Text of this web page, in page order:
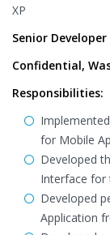
XP
Senior Developer
Confidential,
Responsibilities:
for Mobile
Developed
Interface for
Developed
Application